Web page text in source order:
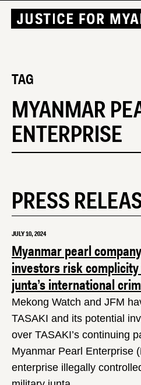
TAG
MYANMAR
ENTERPRISE
PRESS
JULY 10, 2024
Myanmar pearl
investors risk
junta’s international
Mekong Watch and JFM
TASAKI and its potential
over TASAKI’s continuing
Myanmar Pearl Enterprise
enterprise illegally